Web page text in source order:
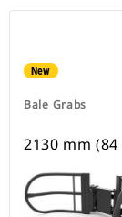
New
Bale Grabs
2130 mm